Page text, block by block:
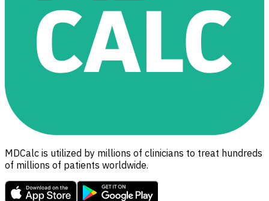
MDCalc is utilized by millions of clinicians to treat hundreds
of millions of patients worldwide.